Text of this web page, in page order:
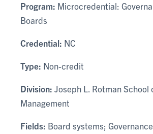
Program: Microcredential:
Boards
Credential: NC
Type: Non-credit
Division: Joseph L. Rotman School
Management
Fields: Board systems;